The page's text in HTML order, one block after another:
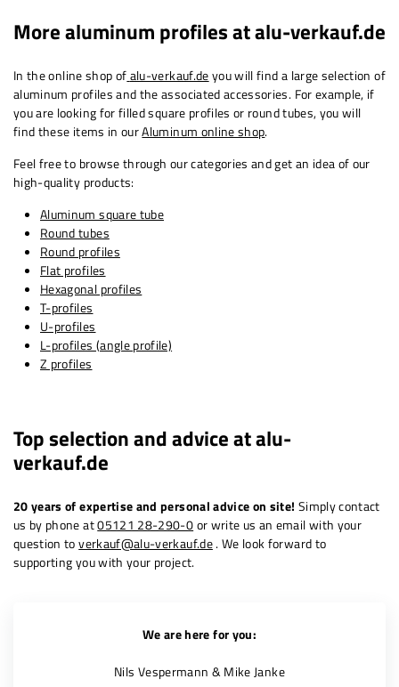
More aluminum profiles atalu-verkauf.de
In the online shop ofalu-verkauf.deyou will find a large selection of
aluminum profiles and the associated accessories. For example, if
you are looking for filled square profiles or round tubes, you will
find these items in ourAluminum online shop.
Feel free to browse through our categories and get an idea of ​​our
high-quality products:
Aluminum square tube
Round tubes
Round profiles
Flat profiles
Hexagonal profiles
T-profiles
U-profiles
L-profiles (angle profile)
Z profiles
Top selection and advice atalu-
verkauf.de
20 years of expertise and personal advice on site! Simply contact
us by phone at05121 28-290-0or write us an email with your
question toverkauf@alu-verkauf.de. We look forward to
supporting you with your project.
We are here for you:
Nils Vespermann & Mike Janke